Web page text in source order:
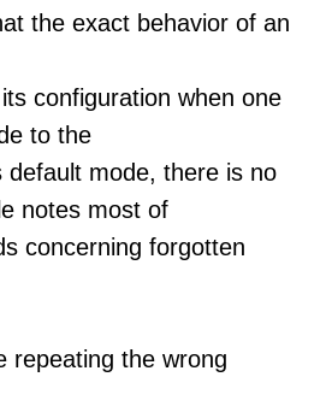
the exact behavior of an
configuration when one
to the
default mode, there is no
notes most of
concerning forgotten
repeating the wrong